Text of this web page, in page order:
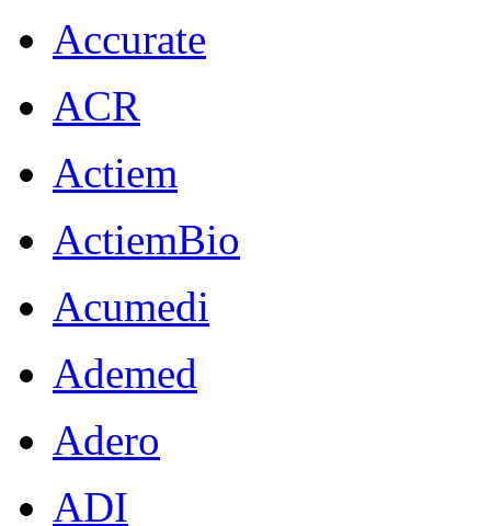
Accurate
ACR
Actiem
ActiemBio
Acumedi
Ademed
Adero
ADI